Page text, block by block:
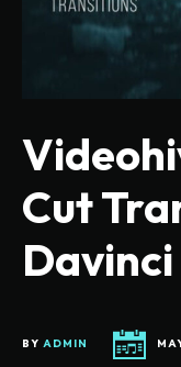
Cut
Davinci
BY ADMIN